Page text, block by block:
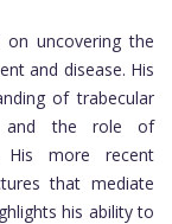
uncovering the
and disease. His
of trabecular
and the role of
His more recent
that mediate
his ability to